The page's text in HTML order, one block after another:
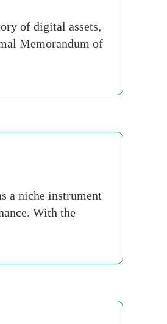
of digital assets,
Memorandum of
a niche instrument
With the